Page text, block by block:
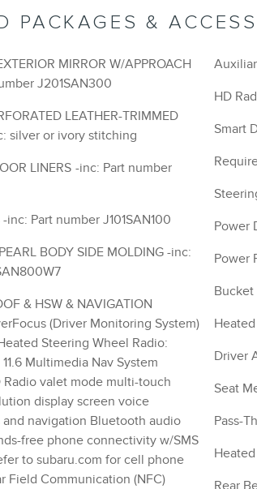
PACKAGES &
MIRROR W/APPROACH
number J201SAN300
-inc: silver or ivory stitching
-inc: Part number
SPLASH GUARDS -inc: Part number J101SAN100
BODY SIDE MOLDING -inc:
& HSW & NAVIGATION
Multimedia Nav System
display screen voice
Bluetooth audio
free phone connectivity w/SMS
to subaru.com for cell phone
HD
Smart
Power
Power
Bucket
Driver
Seat
Pass-